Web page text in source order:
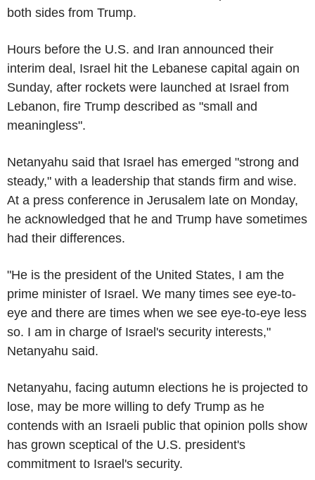
both sides from Trump.
Hours before the U.S. and Iran announced their
interim deal, Israel hit the Lebanese capital again on
Sunday, after rockets were launched at Israel from
Lebanon, fire Trump described as "small and
meaningless".
Netanyahu said that Israel has emerged "strong and
steady," with a leadership that stands firm and wise.
At a press conference in Jerusalem late on Monday,
he acknowledged that he and Trump have sometimes
had their differences.
"He is the president of the United States, I am the
prime minister of Israel. We many times see eye-to-
eye and there are times when we see eye-to-eye less
so. I am in charge of Israel's security interests,"
Netanyahu said.
Netanyahu, facing autumn elections he is projected to
lose, may be more willing to defy Trump as he
contends with an Israeli public that opinion polls show
has grown sceptical of the U.S. president's
commitment to Israel's security.